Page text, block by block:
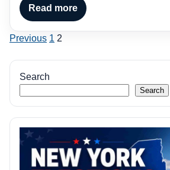
Read more
Posts
pagination
Previous 1 2
Search
Search